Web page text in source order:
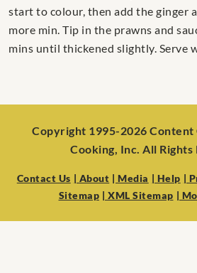
start to colour, then add the ginger
more min. Tip in the prawns and
mins until thickened slightly. Serve
Copyright 1995-2026 Content
Cooking, Inc. All Rights
Contact Us | About | Media | Help |
Sitemap | XML Sitemap |